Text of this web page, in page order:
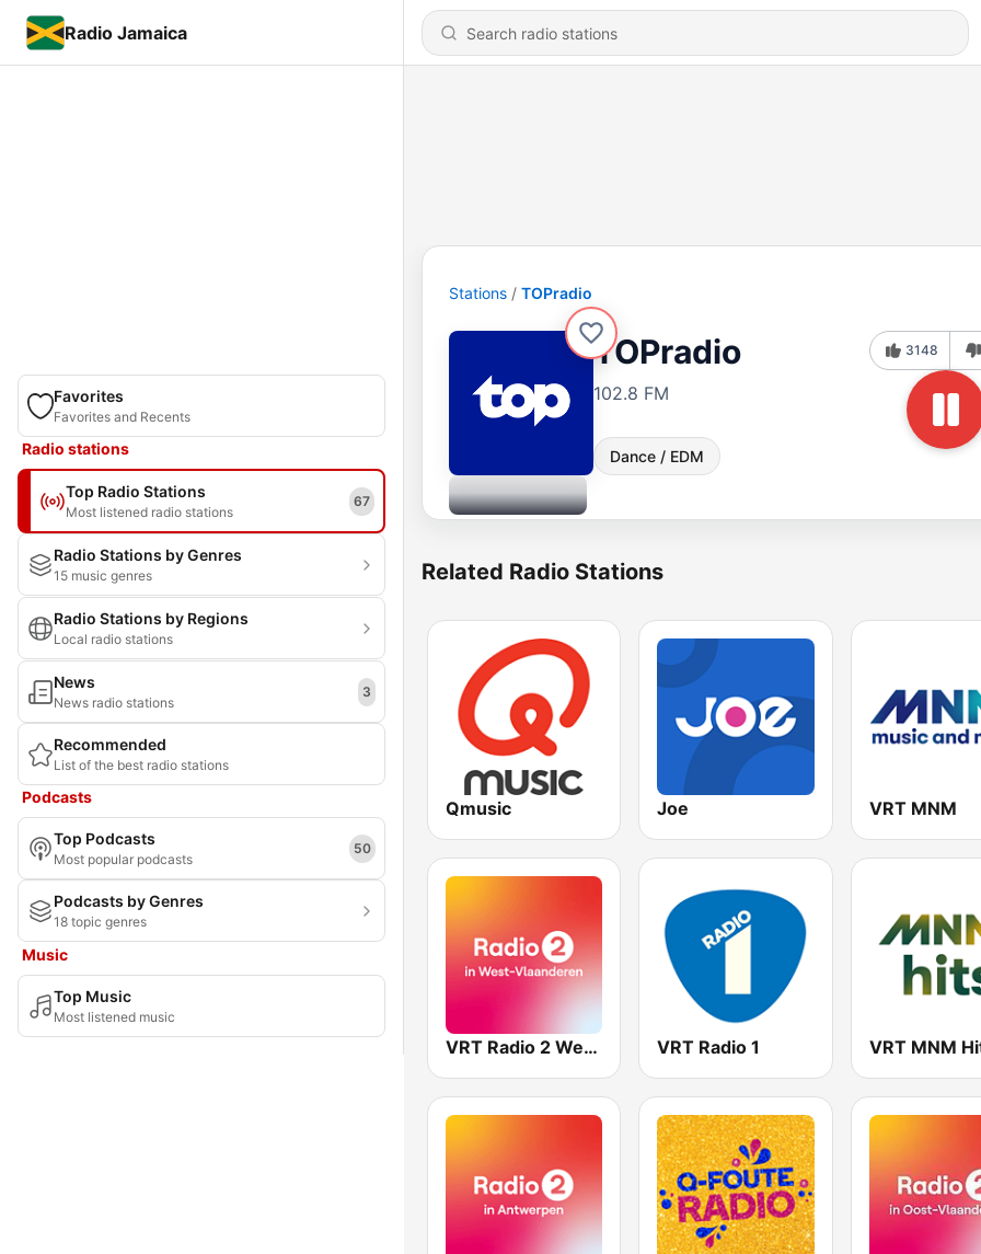
Radio Jamaica
Favorites
Favorites and Recents
Radio stations
Top Radio Stations
Most listened radio stations
67
Radio Stations by Genres
15 music genres
Radio Stations by Regions
Local radio stations
News
News radio stations
3
Recommended
List of the best radio stations
Podcasts
Top Podcasts
Most popular podcasts
50
Podcasts by Genres
18 topic genres
Music
Top Music
Most listened music
Stations TOPradio
TOPradio
102.8 FM
Dance / EDM
3148
Related Radio Stations
Qmusic Joe VRT MNM
VRT Radio 2 West-Vlaanderen VRT Radio 1 VRT MNM